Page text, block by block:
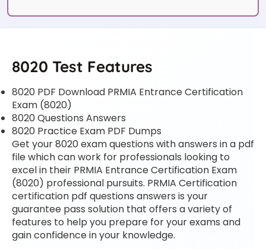
8020 Test Features
8020 PDF Download PRMIA Entrance Certification
Exam (8020)
8020 Questions Answers
8020 Practice Exam PDF Dumps
Get your 8020 exam questions with answers in a pdf
file which can work for professionals looking to
excel in their PRMIA Entrance Certification Exam
(8020) professional pursuits. PRMIA Certification
certification pdf questions answers is your
guarantee pass solution that offers a variety of
features to help you prepare for your exams and
gain confidence in your knowledge.